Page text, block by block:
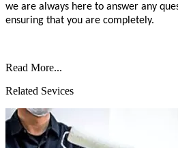
we are always here to answer any
ensuring that you are completely.
Read More...
Related Sevices